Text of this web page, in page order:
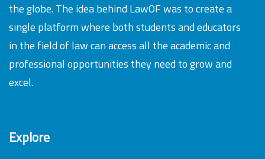
the globe. The idea behind LawOF was to create a
single platform where both students and educators
in the field of law can access all the academic and
professional opportunities they need to grow and
excel.
Explore